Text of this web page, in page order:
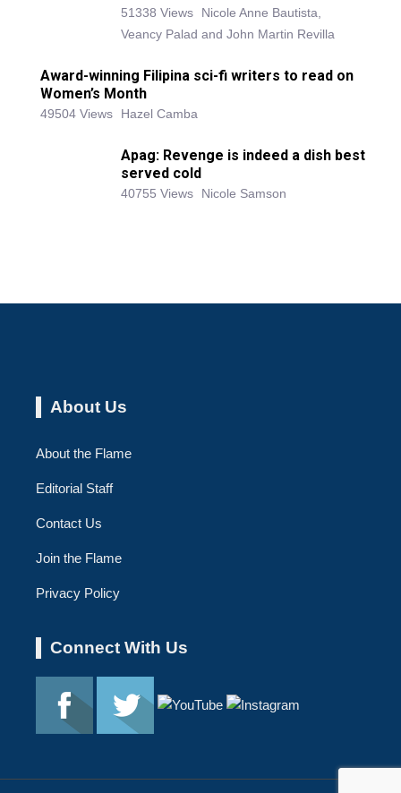
51338 Views
Nicole Anne Bautista,
Veancy Palad and John Martin Revilla
Award-winning Filipina sci-fi writers to read on
Women’s Month
49504 Views Hazel Camba
Apag: Revenge is indeed a dish best
served cold
40755 Views Nicole Samson
About Us
About the Flame
Editorial Staff
Contact Us
Join the Flame
Privacy Policy
Connect With Us